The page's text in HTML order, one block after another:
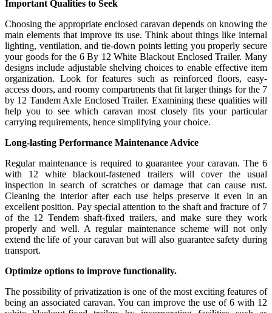
Important Qualities to Seek
Choosing the appropriate enclosed caravan depends on knowing the
main elements that improve its use. Think about things like internal
lighting, ventilation, and tie-down points letting you properly secure
your goods for the 6 By 12 White Blackout Enclosed Trailer. Many
designs include adjustable shelving choices to enable effective item
organization. Look for features such as reinforced floors, easy-
access doors, and roomy compartments that fit larger things for the 7
by 12 Tandem Axle Enclosed Trailer. Examining these qualities will
help you to see which caravan most closely fits your particular
carrying requirements, hence simplifying your choice.
Long-lasting Performance Maintenance Advice
Regular maintenance is required to guarantee your caravan. The 6
with 12 white blackout-fastened trailers will cover the usual
inspection in search of scratches or damage that can cause rust.
Cleaning the interior after each use helps preserve it even in an
excellent position. Pay special attention to the shaft and fracture of 7
of the 12 Tendem shaft-fixed trailers, and make sure they work
properly and well. A regular maintenance scheme will not only
extend the life of your caravan but will also guarantee safety during
transport.
Optimize options to improve functionality.
The possibility of privatization is one of the most exciting features of
being an associated caravan. You can improve the use of 6 with 12